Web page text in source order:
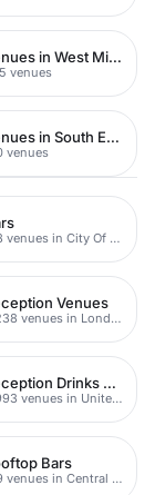
Venues in West Midlands
venues
Venues in South East London
venues
148 venues in City Of London
Venues
3,238 venues in London
Reception Drinks Venues
8,993 venues in United Kingdom
Bars
519 venues in Central London